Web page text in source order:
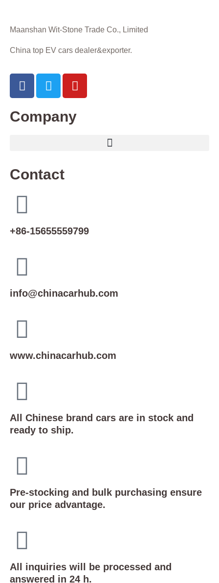
Maanshan Wit-Stone Trade Co., Limited
China top EV cars dealer&exporter.
Company
Contact
+86-15655559799
info@chinacarhub.com
www.chinacarhub.com
All Chinese brand cars are in stock and
ready to ship.
Pre-stocking and bulk purchasing ensure
our price advantage.
All inquiries will be processed and
answered in 24 h.